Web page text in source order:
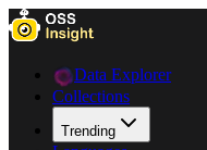
Data Explorer
Collections
Trending